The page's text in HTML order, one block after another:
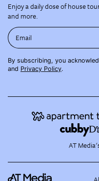
Enjoy a daily dose of house
and more.
Email
By subscribing, you
and Privacy Policy.
AT